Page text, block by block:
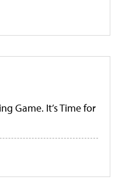
Game. It’s Time for